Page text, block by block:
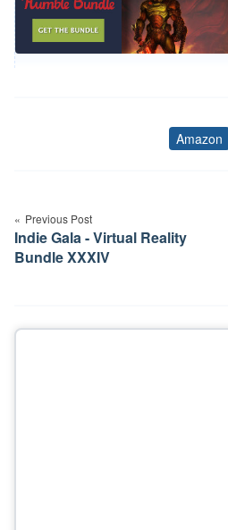
Tags
Amazon
navigation
Previous Post
Indie Gala - Virtual Reality
Bundle XXXIV